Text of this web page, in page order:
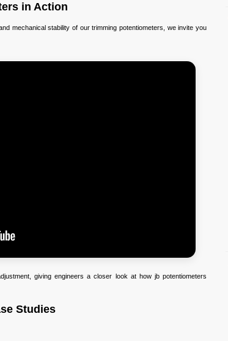
in Action
mechanical stability of our trimming potentiometers, we invite you
giving engineers a closer look at how jb potentiometers
Studies